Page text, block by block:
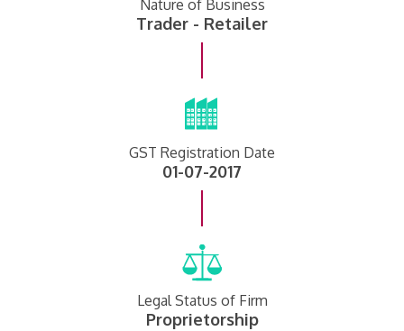
Nature of Business
Trader - Retailer
GST Registration Date
01-07-2017
Legal Status of Firm
Proprietorship